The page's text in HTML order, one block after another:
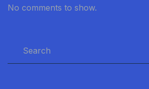
No comments to show.